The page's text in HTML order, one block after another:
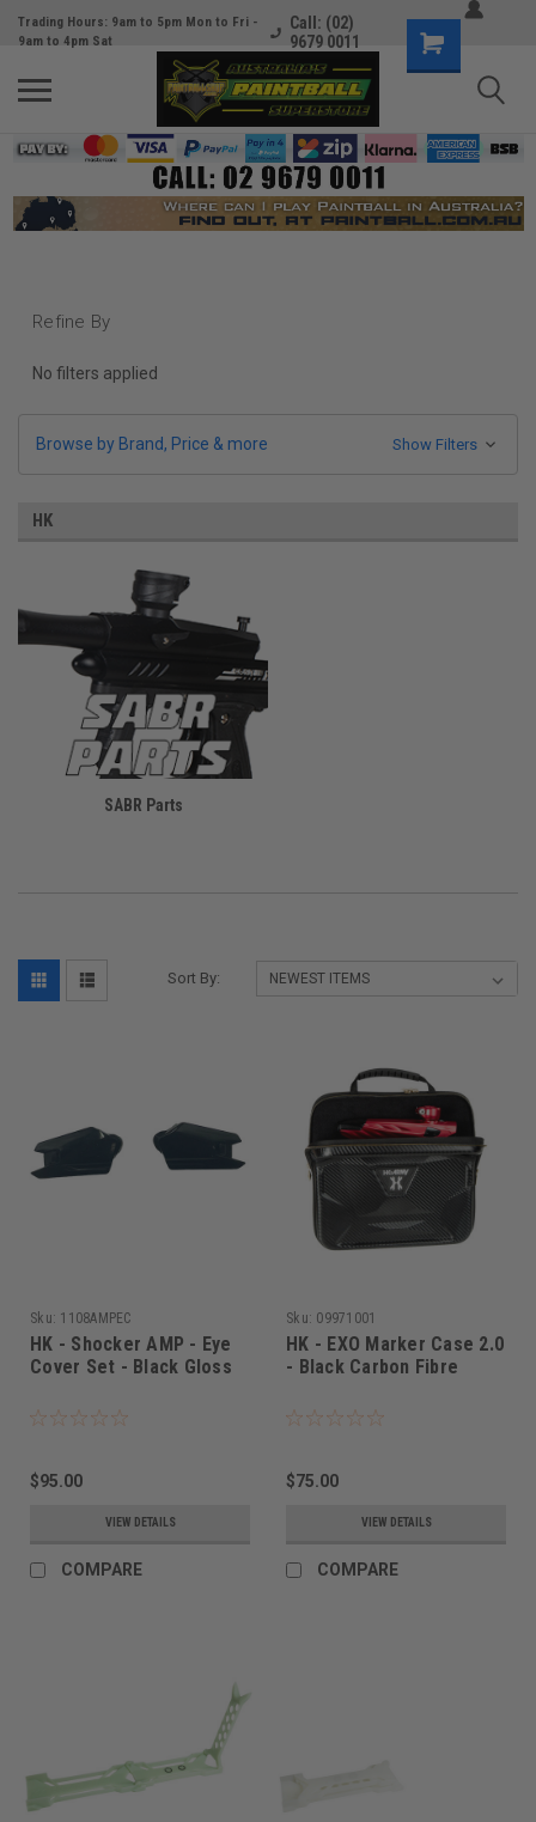
Trading Hours: 9am to 5pm Mon to Fri -
9am to 4pm Sat
Call: (02)
9679 0011
Refine By
No filters applied
Browse by Brand, Price & more Show Filters
HK
SABR Parts
Sort By:
Sku: 1108AMPEC
HK - Shocker AMP - Eye
Cover Set - Black Gloss
$95.00
VIEW DETAILS
COMPARE
Sku: 09971001
HK - EXO Marker Case 2.0
- Black Carbon Fibre
$75.00
VIEW DETAILS
COMPARE